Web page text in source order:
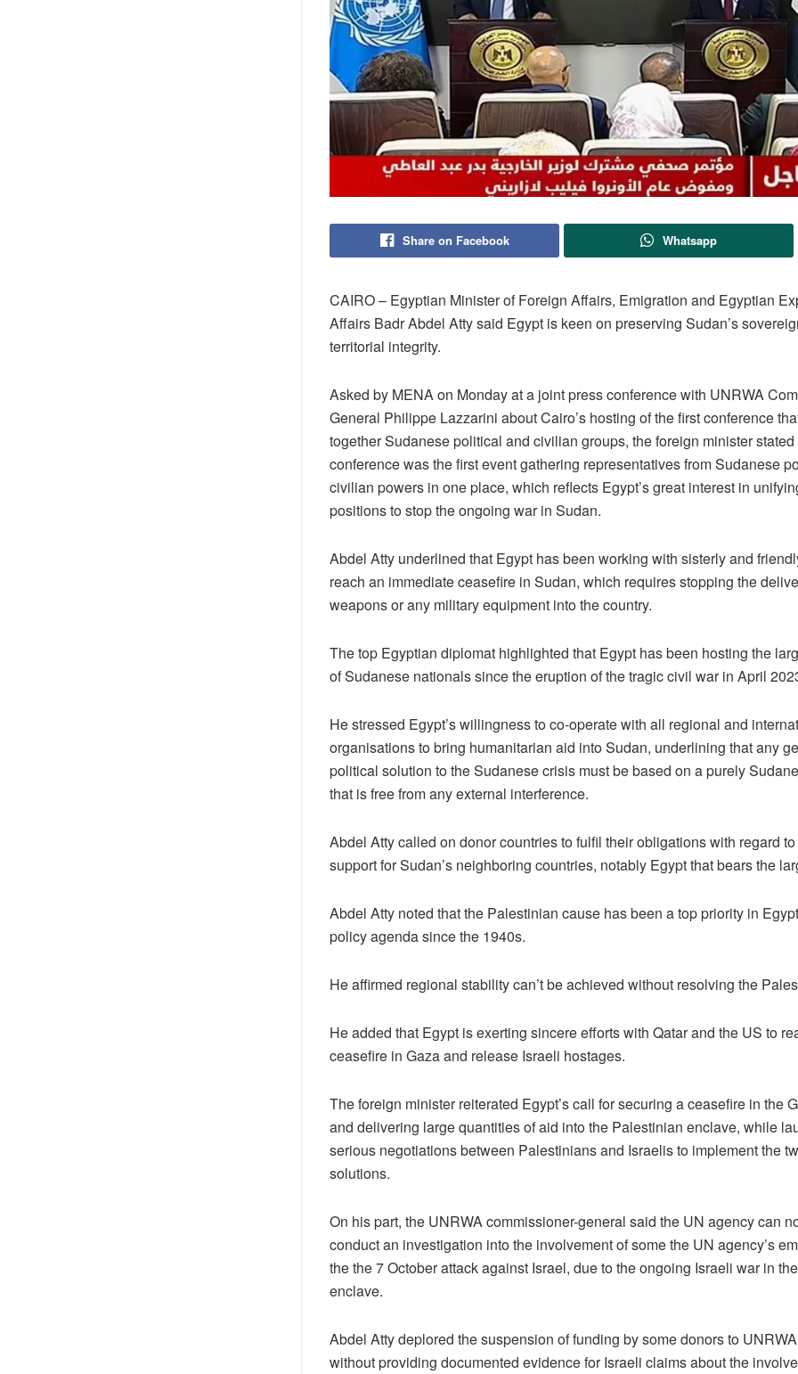
Share on Facebook Whatsapp
CAIRO – Egyptian Minister of Foreign Affairs, Emigration and Egyptian
Affairs Badr Abdel Atty said Egypt is keen on preserving Sudan’s
territorial integrity.
Asked by MENA on Monday at a joint press conference with UNRWA
General Philippe Lazzarini about Cairo’s hosting of the first conference
together Sudanese political and civilian groups, the foreign minister stated
conference was the first event gathering representatives from Sudanese
civilian powers in one place, which reflects Egypt’s great interest in
positions to stop the ongoing war in Sudan.
Abdel Atty underlined that Egypt has been working with sisterly and
reach an immediate ceasefire in Sudan, which requires stopping the
weapons or any military equipment into the country.
The top Egyptian diplomat highlighted that Egypt has been hosting the
of Sudanese nationals since the eruption of the tragic civil war in April
He stressed Egypt’s willingness to co-operate with all regional and
organisations to bring humanitarian aid into Sudan, underlining that any
political solution to the Sudanese crisis must be based on a purely
that is free from any external interference.
Abdel Atty called on donor countries to fulfil their obligations with regard
support for Sudan’s neighboring countries, notably Egypt that bears the
Abdel Atty noted that the Palestinian cause has been a top priority in
policy agenda since the 1940s.
He affirmed regional stability can’t be achieved without resolving the
He added that Egypt is exerting sincere efforts with Qatar and the US to
ceasefire in Gaza and release Israeli hostages.
The foreign minister reiterated Egypt’s call for securing a ceasefire in the
and delivering large quantities of aid into the Palestinian enclave, while
serious negotiations between Palestinians and Israelis to implement the
solutions.
On his part, the UNRWA commissioner-general said the UN agency can
conduct an investigation into the involvement of some the UN agency’s
the the 7 October attack against Israel, due to the ongoing Israeli war in
enclave.
Abdel Atty deplored the suspension of funding by some donors to
without providing documented evidence for Israeli claims about the